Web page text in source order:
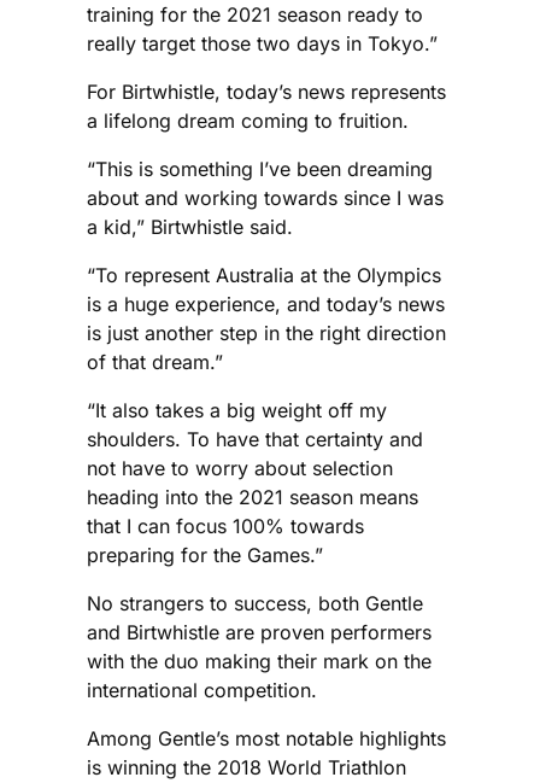
training for the 2021 season ready to
really target those two days in Tokyo.”
For Birtwhistle, today’s news represents
a lifelong dream coming to fruition.
“This is something I’ve been dreaming
about and working towards since I was
a kid,” Birtwhistle said.
“To represent Australia at the Olympics
is a huge experience, and today’s news
is just another step in the right direction
of that dream.”
“It also takes a big weight off my
shoulders. To have that certainty and
not have to worry about selection
heading into the 2021 season means
that I can focus 100% towards
preparing for the Games.”
No strangers to success, both Gentle
and Birtwhistle are proven performers
with the duo making their mark on the
international competition.
Among Gentle’s most notable highlights
is winning the 2018 World Triathlon